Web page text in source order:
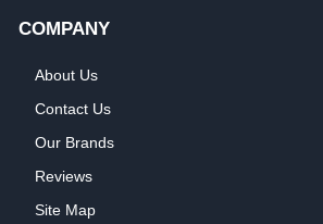
COMPANY
About Us
Contact Us
Our Brands
Reviews
Site Map